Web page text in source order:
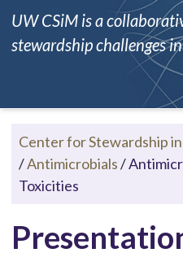
UW CSiM is a
stewardship challenges
Center for Stewardship
/Antimicrobials/
Toxicities